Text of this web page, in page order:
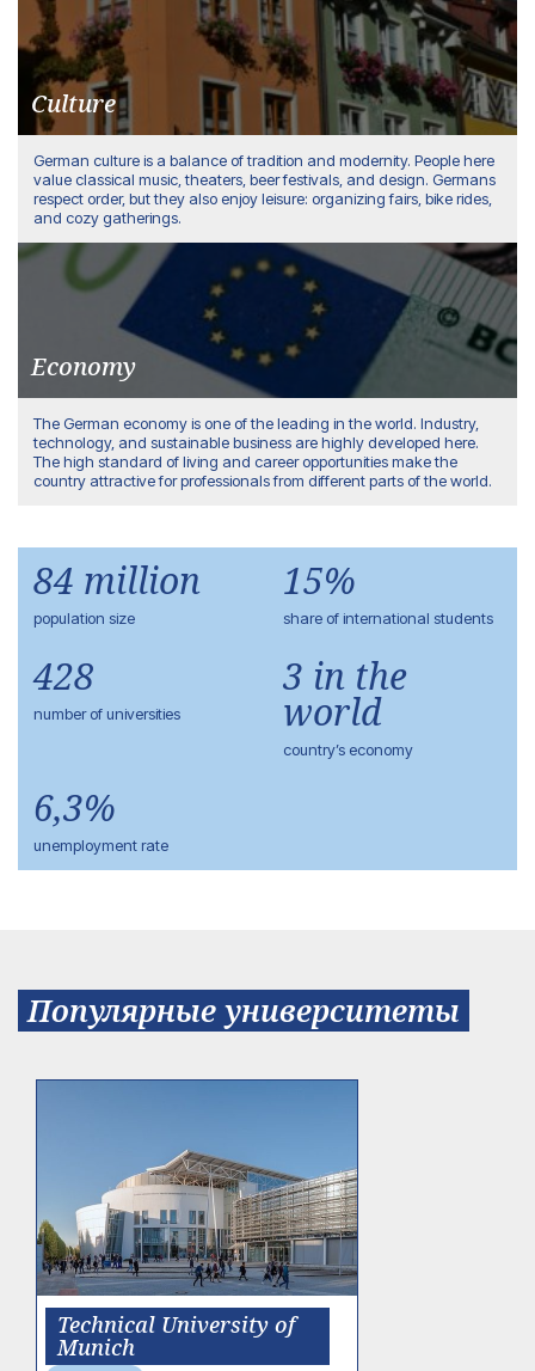
Culture
German culture is a balance of tradition and modernity. People here
value classical music, theaters, beer festivals, and design. Germans
respect order, but they also enjoy leisure: organizing fairs, bike rides,
and cozy gatherings.
Economy
The German economy is one of the leading in the world. Industry,
technology, and sustainable business are highly developed here.
The high standard of living and career opportunities make the
country attractive for professionals from different parts of the world.
84 million
population size
15%
share of international students
428
number of universities
3 in the
world
country’s economy
6,3%
unemployment rate
Популярные университеты
Technical University of
Munich